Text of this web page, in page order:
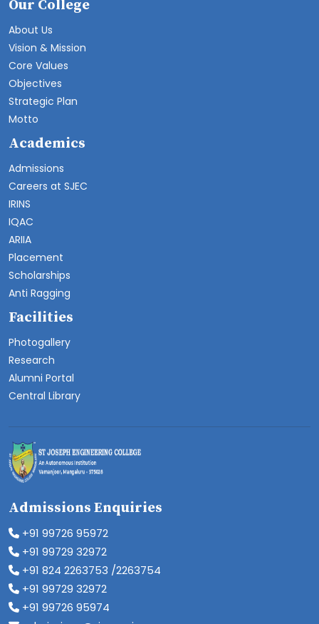
Our College
About Us
Vision & Mission
Core Values
Objectives
Strategic Plan
Motto
Academics
Admissions
Careers at SJEC
IRINS
IQAC
ARIIA
Placement
Scholarships
Anti Ragging
Facilities
Photogallery
Research
Alumni Portal
Central Library
Admissions Enquiries
+91 99726 95972
+91 99729 32972
+91 824 2263753 /2263754
+91 99729 32972
+91 99726 95974